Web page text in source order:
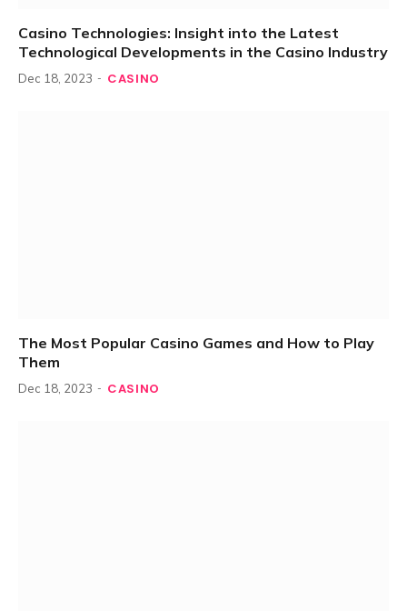
Casino Technologies: Insight into the Latest
Technological Developments in the Casino Industry
Dec 18, 2023 CASINO
The Most Popular Casino Games and How to Play
Them
Dec 18, 2023 CASINO